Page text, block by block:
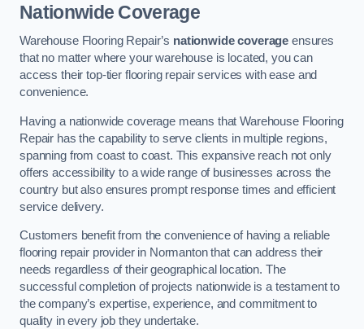
Nationwide Coverage
Warehouse Flooring Repair’s nationwide coverage ensures
that no matter where your warehouse is located, you can
access their top-tier flooring repair services with ease and
convenience.
Having a nationwide coverage means that Warehouse Flooring
Repair has the capability to serve clients in multiple regions,
spanning from coast to coast. This expansive reach not only
offers accessibility to a wide range of businesses across the
country but also ensures prompt response times and efficient
service delivery.
Customers benefit from the convenience of having a reliable
flooring repair provider in Normanton that can address their
needs regardless of their geographical location. The
successful completion of projects nationwide is a testament to
the company’s expertise, experience, and commitment to
quality in every job they undertake.